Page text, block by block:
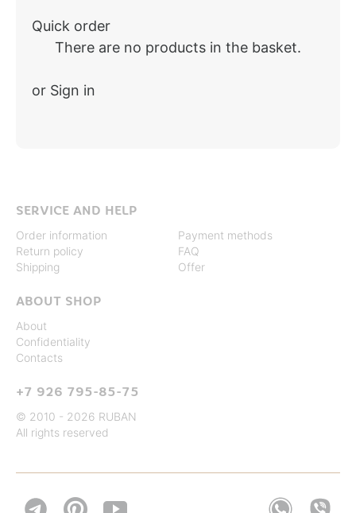
Quick order
There are no products in the basket.
or Sign in
SERVICE AND HELP
Order information
Return policy
Shipping
Payment methods
FAQ
Offer
ABOUT SHOP
About
Confidentiality
Contacts
+7 926 795-85-75
© 2010 - 2026 RUBAN
All rights reserved